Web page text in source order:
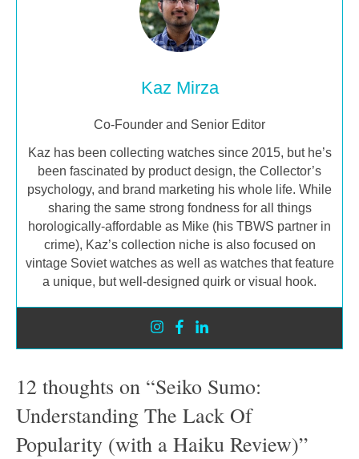
Kaz Mirza
Co-Founder and Senior Editor
Kaz has been collecting watches since 2015, but he’s
been fascinated by product design, the Collector’s
psychology, and brand marketing his whole life. While
sharing the same strong fondness for all things
horologically-affordable as Mike (his TBWS partner in
crime), Kaz’s collection niche is also focused on
vintage Soviet watches as well as watches that feature
a unique, but well-designed quirk or visual hook.
12 thoughts on “Seiko Sumo:
Understanding The Lack Of
Popularity (with a Haiku Review)”